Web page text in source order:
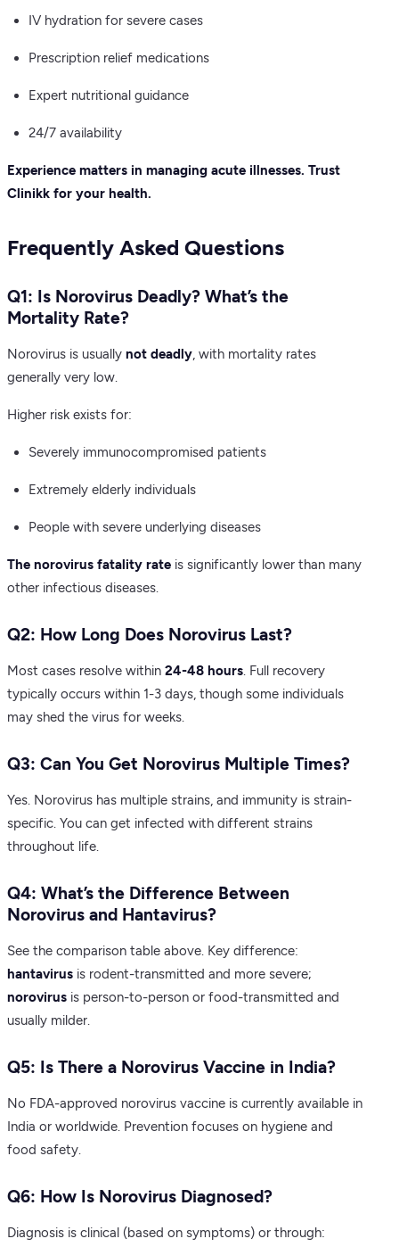
IV hydration for severe cases
Prescription relief medications
Expert nutritional guidance
24/7 availability
Experience matters in managing acute illnesses. Trust
Clinikk for your health.
Frequently Asked Questions
Q1: Is Norovirus Deadly? What’s the
Mortality Rate?
Norovirus is usually not deadly, with mortality rates
generally very low.
Higher risk exists for:
Severely immunocompromised patients
Extremely elderly individuals
People with severe underlying diseases
The norovirus fatality rate is significantly lower than many
other infectious diseases.
Q2: How Long Does Norovirus Last?
Most cases resolve within 24-48 hours. Full recovery
typically occurs within 1-3 days, though some individuals
may shed the virus for weeks.
Q3: Can You Get Norovirus Multiple Times?
Yes. Norovirus has multiple strains, and immunity is strain-
specific. You can get infected with different strains
throughout life.
Q4: What’s the Difference Between
Norovirus and Hantavirus?
See the comparison table above. Key difference:
hantavirus is rodent-transmitted and more severe;
norovirus is person-to-person or food-transmitted and
usually milder.
Q5: Is There a Norovirus Vaccine in India?
No FDA-approved norovirus vaccine is currently available in
India or worldwide. Prevention focuses on hygiene and
food safety.
Q6: How Is Norovirus Diagnosed?
Diagnosis is clinical (based on symptoms) or through: